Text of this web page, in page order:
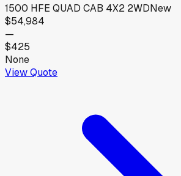
1500 HFE QUAD CAB 4X2 2WDNew
$54,984
—
$425
None
View Quote